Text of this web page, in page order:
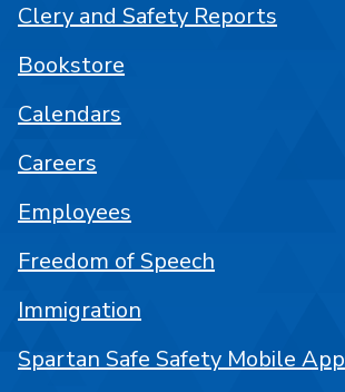
Clery and Safety Reports
Bookstore
Calendars
Careers
Employees
Freedom of Speech
Immigration
Spartan Safe Safety Mobile App